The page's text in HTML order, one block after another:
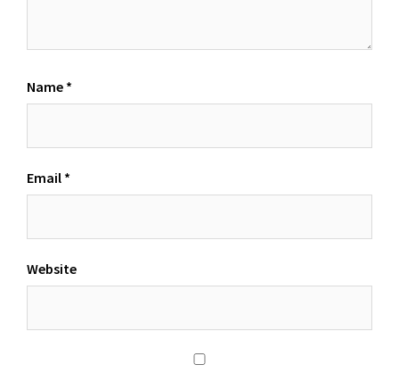
Name *
Email *
Website